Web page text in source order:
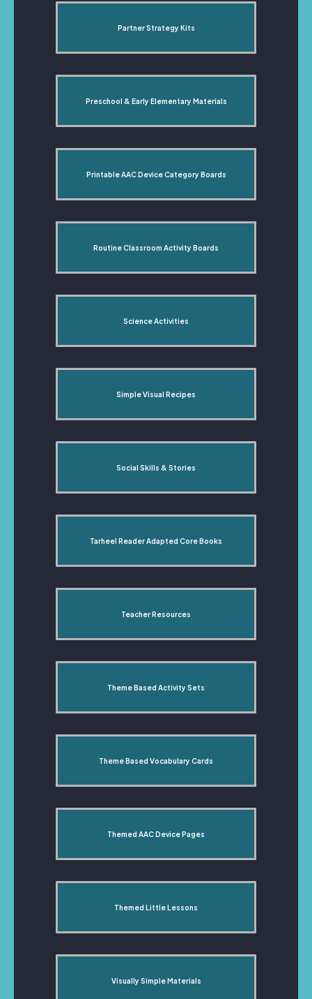
Partner Strategy Kits
Preschool & Early Elementary Materials
Printable AAC Device Category Boards
Routine Classroom Activity Boards
Science Activities
Simple Visual Recipes
Social Skills & Stories
Tarheel Reader Adapted Core Books
Teacher Resources
Theme Based Activity Sets
Theme Based Vocabulary Cards
Themed AAC Device Pages
Themed Little Lessons
Visually Simple Materials